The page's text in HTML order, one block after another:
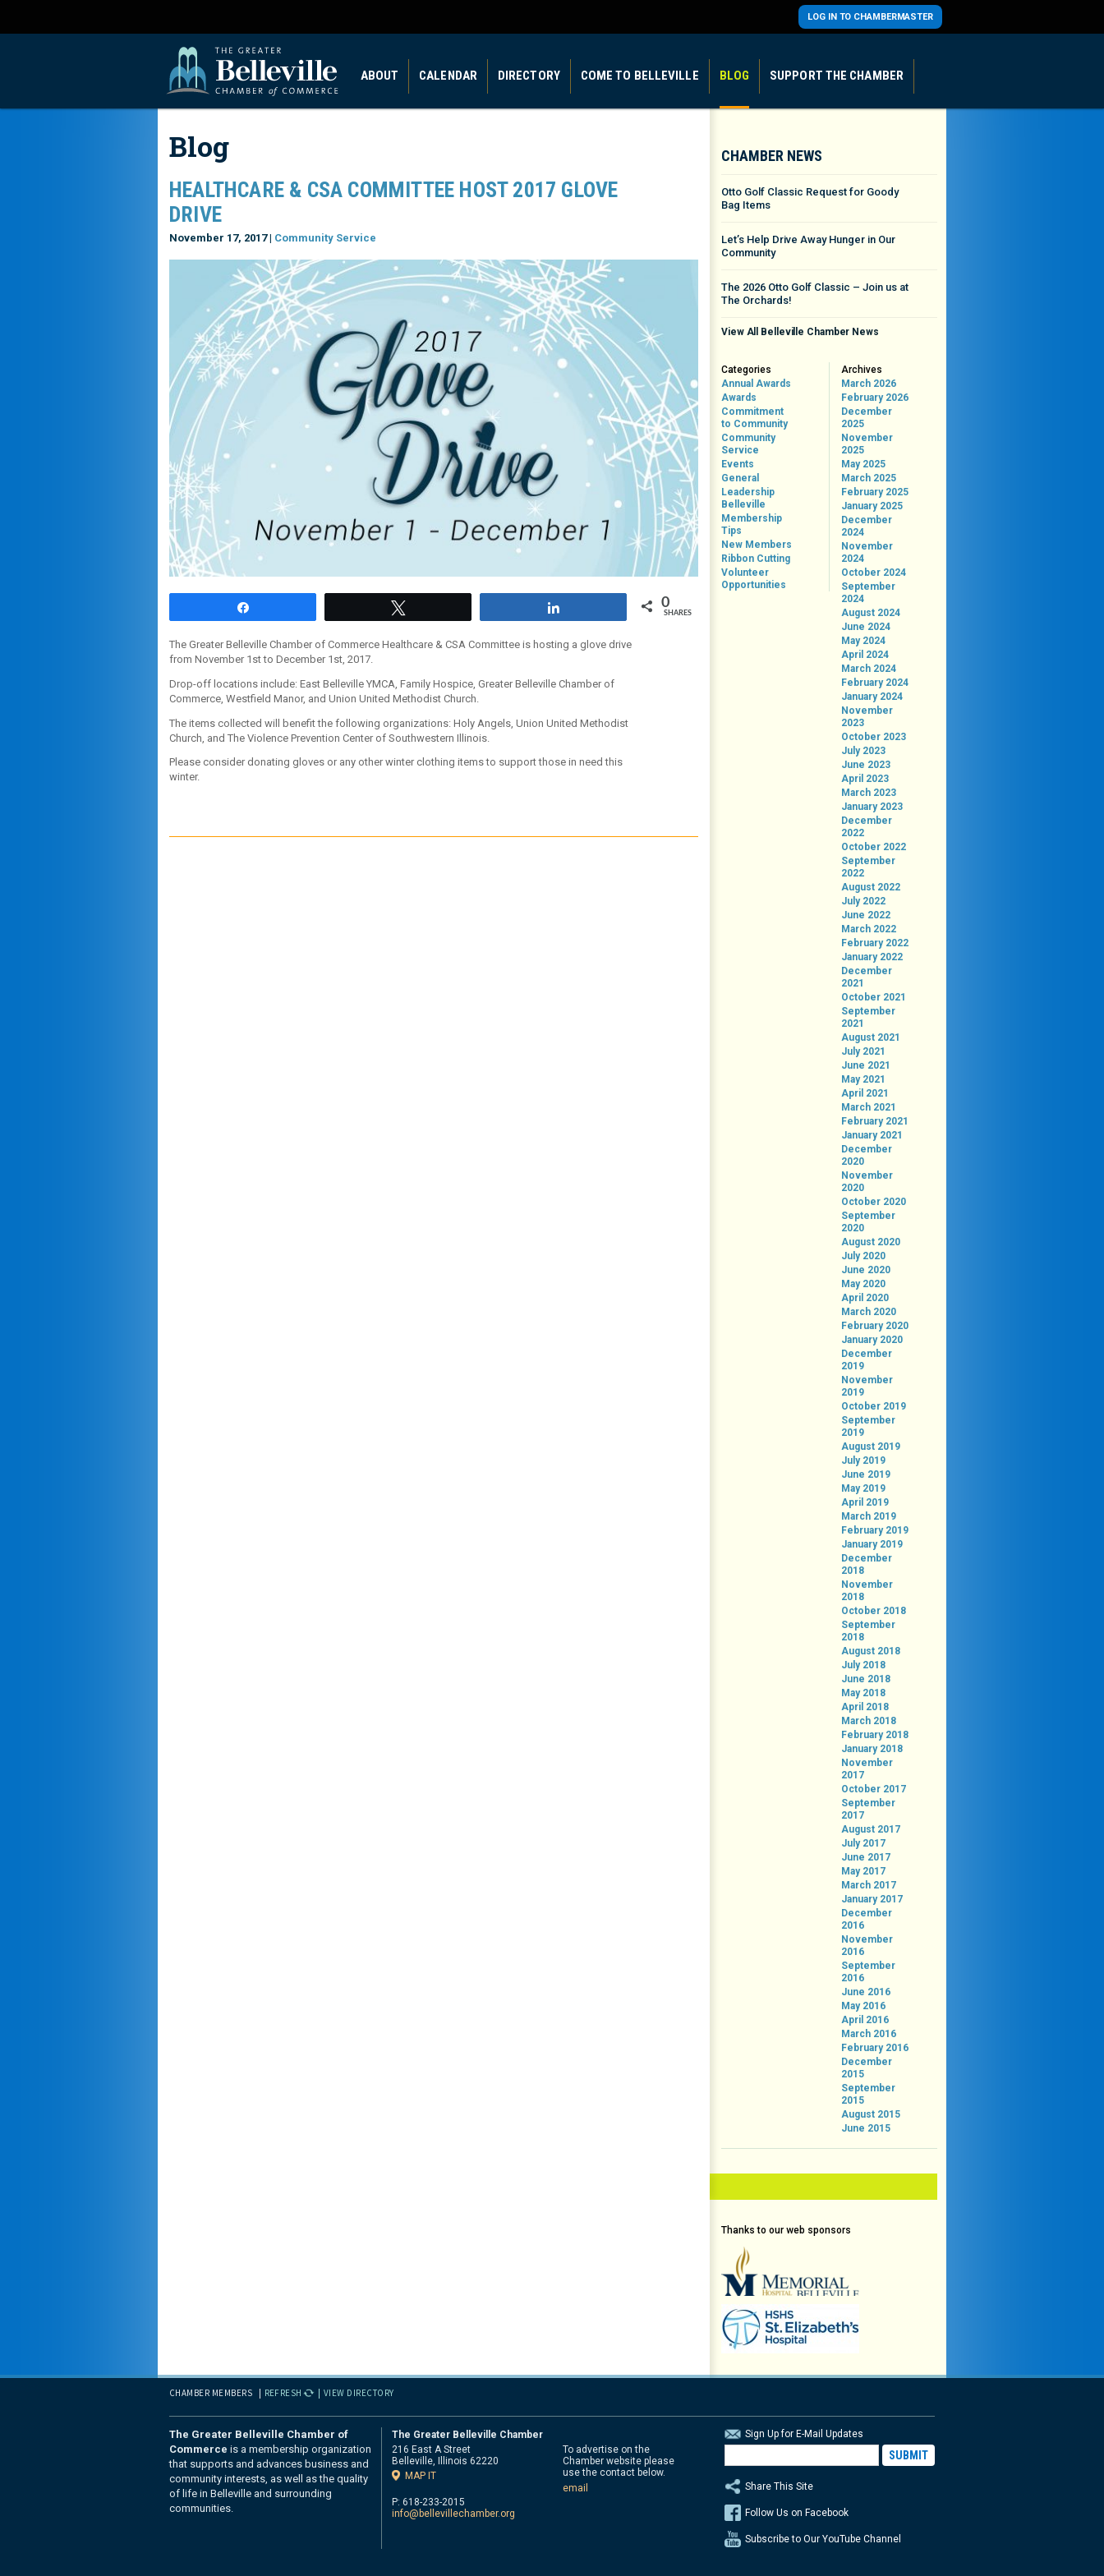
LOG IN TO CHAMBERMASTER
ABOUT CALENDAR DIRECTORY COME TO BELLEVILLE BLOG SUPPORT THE CHAMBER
Blog
HEALTHCARE & CSA COMMITTEE HOST 2017 GLOVE
DRIVE
November 17, 2017 | Community Service
0
SHARES
The Greater Belleville Chamber of Commerce Healthcare & CSA Committee is hosting a glove drive
from November 1st to December 1st, 2017.
Drop-off locations include: East Belleville YMCA, Family Hospice, Greater Belleville Chamber of
Commerce, Westfield Manor, and Union United Methodist Church.
The items collected will benefit the following organizations: Holy Angels, Union United Methodist
Church, and The Violence Prevention Center of Southwestern Illinois.
Please consider donating gloves or any other winter clothing items to support those in need this
winter.
CHAMBER NEWS
Otto Golf Classic Request for Goody
Bag Items
Let’s Help Drive Away Hunger in Our
Community
The 2026 Otto Golf Classic – Join us at
The Orchards!
View All Belleville Chamber News
Categories
Annual Awards
Awards
Commitment
to Community
Community
Service
Events
General
Leadership
Belleville
Membership
Tips
New Members
Ribbon Cutting
Volunteer
Opportunities
Archives
March 2026
February 2026
December
2025
November
2025
May 2025
March 2025
February 2025
January 2025
December
2024
November
2024
October 2024
September
2024
August 2024
June 2024
May 2024
April 2024
March 2024
February 2024
January 2024
November
2023
October 2023
July 2023
June 2023
April 2023
March 2023
January 2023
December
2022
October 2022
September
2022
August 2022
July 2022
June 2022
March 2022
February 2022
January 2022
December
2021
October 2021
September
2021
August 2021
July 2021
June 2021
May 2021
April 2021
March 2021
February 2021
January 2021
December
2020
November
2020
October 2020
September
2020
August 2020
July 2020
June 2020
May 2020
April 2020
March 2020
February 2020
January 2020
December
2019
November
2019
October 2019
September
2019
August 2019
July 2019
June 2019
May 2019
April 2019
March 2019
February 2019
January 2019
December
2018
November
2018
October 2018
September
2018
August 2018
July 2018
June 2018
May 2018
April 2018
March 2018
February 2018
January 2018
November
2017
October 2017
September
2017
August 2017
July 2017
June 2017
May 2017
March 2017
January 2017
December
2016
November
2016
September
2016
June 2016
May 2016
April 2016
March 2016
February 2016
December
2015
September
2015
August 2015
June 2015
Thanks to our web sponsors
CHAMBER MEMBERS REFRESH VIEW DIRECTORY
The Greater Belleville Chamber of
Commerce is a membership organization
that supports and advances business and
community interests, as well as the quality
of life in Belleville and surrounding
communities.
The Greater Belleville Chamber
216 East A Street
Belleville, Illinois 62220
MAP IT
P: 618-233-2015
info@bellevillechamber.org
To advertise on the
Chamber website please
use the contact below.
email
Sign Up for E-Mail Updates
Share This Site
Follow Us on Facebook
Subscribe to Our YouTube Channel